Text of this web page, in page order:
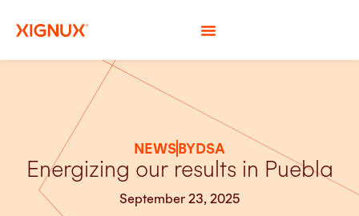
NEWSBYDSA
Energizing our results in Puebla
September 23, 2025